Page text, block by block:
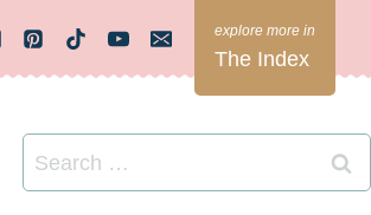
The Index
Search
for: